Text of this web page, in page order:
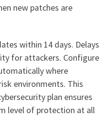
new patches are
within 14 days. Delays
for attackers. Configure
where
environments. This
plan ensures
level of protection at all